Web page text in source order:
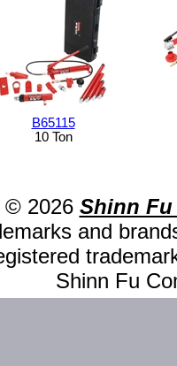
B65115
10 Ton
© 2026 Shinn Fu
and
Shinn Fu